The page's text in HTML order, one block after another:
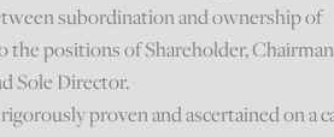
subordination and ownership of
positions of Shareholder,
Sole Director.
proven and ascertained on a